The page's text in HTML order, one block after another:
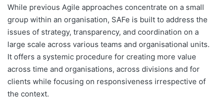
While previous Agile approaches concentrate on a small
group within an organisation, SAFe is built to address the
issues of strategy, transparency, and coordination on a
large scale across various teams and organisational units.
It offers a systemic procedure for creating more value
across time and organisations, across divisions and for
clients while focusing on responsiveness irrespective of
the context.